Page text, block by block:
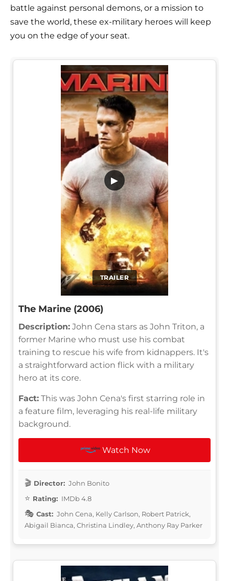
battle against personal demons, or a mission to
save the world, these ex-military heroes will keep
you on the edge of your seat.
TRAILER
▶
The Marine (2006)
Description: John Cena stars as John Triton, a
former Marine who must use his combat
training to rescue his wife from kidnappers. It's
a straightforward action flick with a military
hero at its core.
Fact: This was John Cena's first starring role in
a feature film, leveraging his real-life military
background.
Watch Now
Director: John Bonito
Rating: IMDb 4.8
Cast: John Cena, Kelly Carlson, Robert Patrick,
Abigail Bianca, Christina Lindley, Anthony Ray Parker